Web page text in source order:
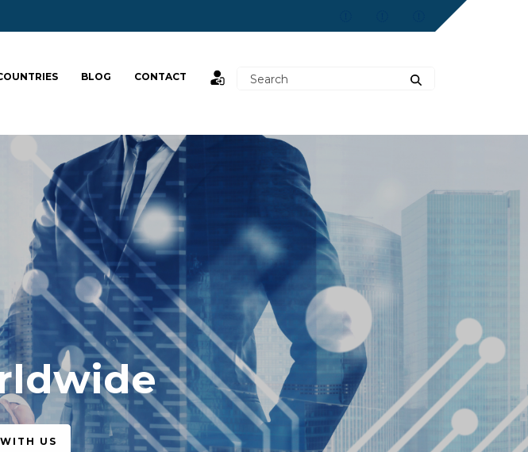
BLOG CONTACT
fast,
legal